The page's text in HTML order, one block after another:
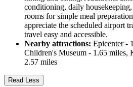
conditioning, daily
rooms for simple meal
appreciate the scheduled airport
travel easy and accessible.
Nearby attractions: Epicenter -
Children's Museum - 1.65 miles,
2.57 miles
Read Less